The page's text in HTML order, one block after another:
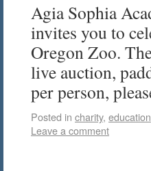
Agia Sophia
invites you to
Oregon Zoo.
live auction,
per person,
Posted in charity, education
Leave a comment